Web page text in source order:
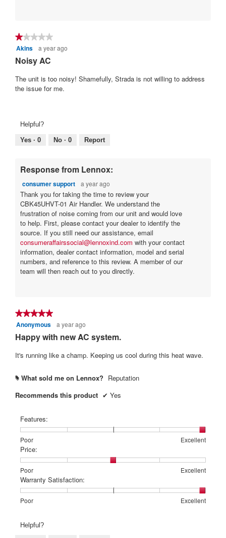
★★★★★
★★★★★
1
Akins a year ago
Noisy AC
The unit is too noisy! Shamefully, Strada is not willing to address
the issue for me.
Helpful?
Yes · 0 No · 0 Report
Response from Lennox:
consumer support a year ago
Thank you for taking the time to review your
CBK45UHVT-01 Air Handler. We understand the
frustration of noise coming from our unit and would love
to help. First, please contact your dealer to identify the
source. If you still need our assistance, email
consumeraffairssocial@lennoxind.com with your contact
information, dealer contact information, model and serial
numbers, and reference to this review. A member of our
team will then reach out to you directly.
★★★★★
★★★★★
5
5
Anonymous a year ago
Happy with new AC system.
It's running like a champ. Keeping us cool during this heat wave.
# What sold me on Lennox? Reputation
Recommends this product ✔ Yes
Features:
Poor
Rating
of
1
means
Poor
Excellent
Rating
of
5
means
Excellent
Features:,
average
rating
value
is
5
of
Price:
Poor
Rating
of
1
means
Excellent
Rating
of
5
means
Price:,
average
rating
value
of
Warranty Satisfaction:
Poor
Rating
means
Excellent
Rating
means
Warranty
rating
Helpful?